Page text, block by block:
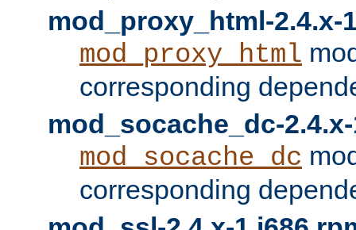
mod_proxy_html-2.4.x-
mod_proxy_html
corresponding
mod_socache_dc-
mod_socache_dc
corresponding